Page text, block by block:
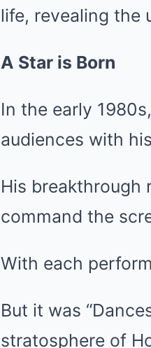
life, revealing the
A Star is Born
In the early
audiences with
His breakthrough
command the
With each
But it was
stratosphere of